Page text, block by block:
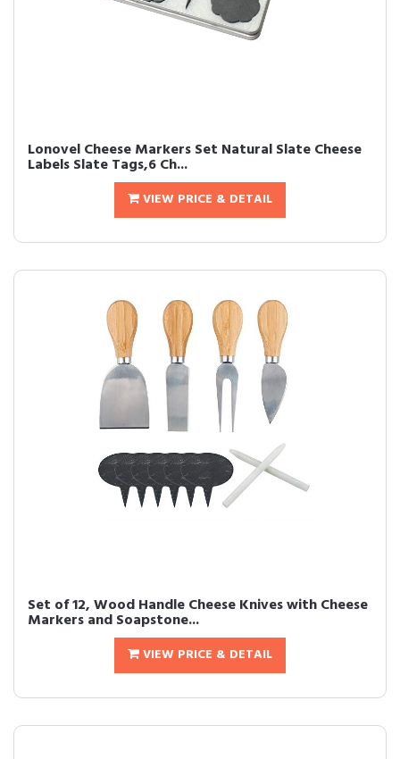
Lonovel Cheese Markers Set Natural Slate Cheese
Labels Slate Tags,6 Ch...
VIEW PRICE & DETAIL
Set of 12, Wood Handle Cheese Knives with Cheese
Markers and Soapstone...
VIEW PRICE & DETAIL